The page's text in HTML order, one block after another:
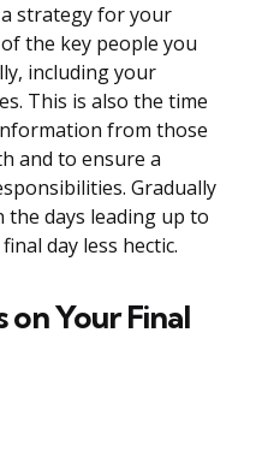
strategy for your
the key people you
including your
This is also the time
from those
and to ensure a
Gradually
days leading up to
day less hectic.
Your Final